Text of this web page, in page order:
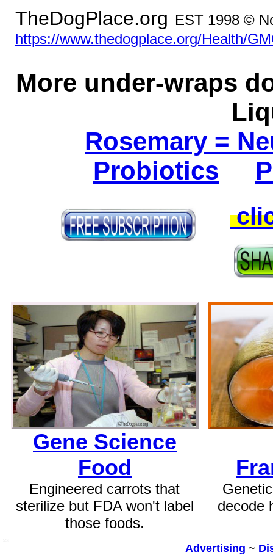
TheDogPlace.org EST 1998 ©
https://www.thedogplace.org/Health/
More under-wraps
Rosemary =
Probiotics
Gene Science
Food
Engineered carrots that
sterilize but FDA won't label
those foods.
decode
Advertising ~